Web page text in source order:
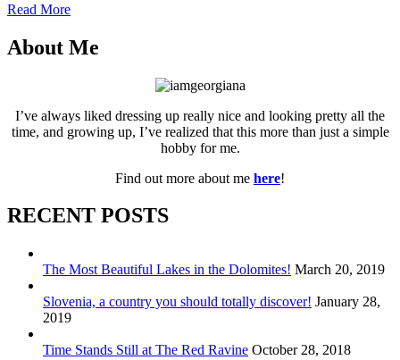
Read More
About Me
I’ve always liked dressing up really nice and looking pretty all the
time, and growing up, I’ve realized that this more than just a simple
hobby for me.
Find out more about me here!
RECENT POSTS
The Most Beautiful Lakes in the Dolomites! March 20, 2019
Slovenia, a country you should totally discover! January 28,
2019
Time Stands Still at The Red Ravine October 28, 2018